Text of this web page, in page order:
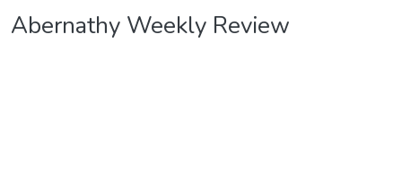
Abernathy Weekly Review